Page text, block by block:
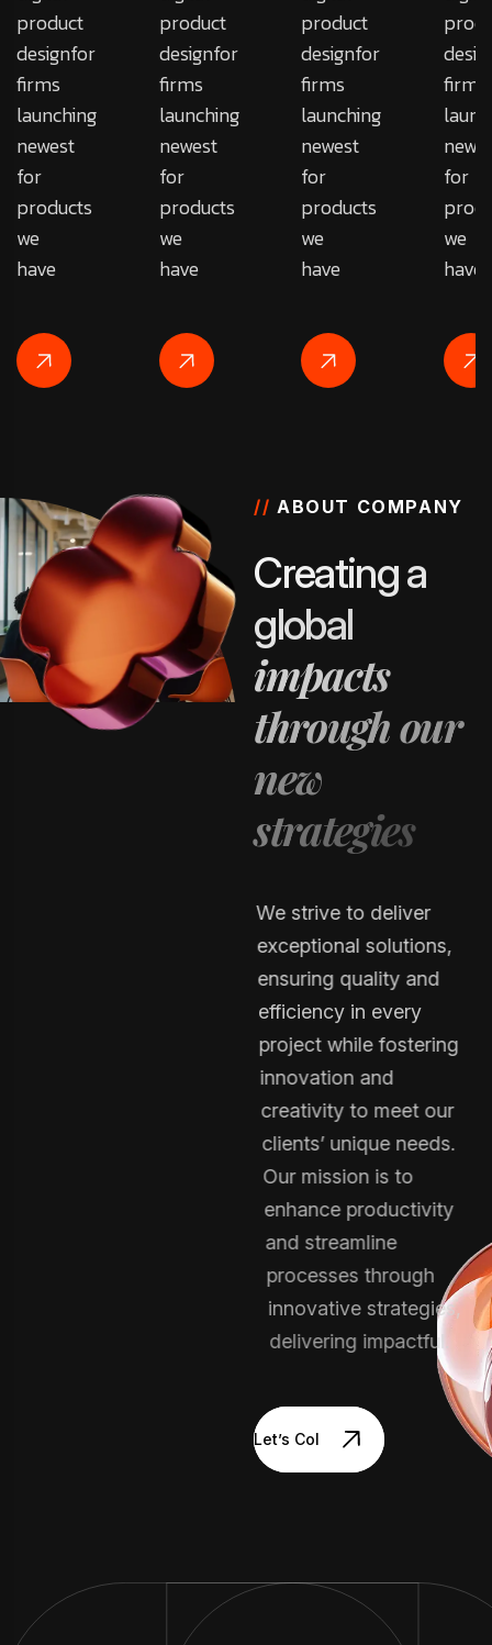
product
designfor
firms
launching
newest
for
products
we
have
product
designfor
firms
launching
newest
for
products
we
have
product
designfor
firms
launching
newest
for
products
we
have
firms
for
we
have
//ABOUT COMPANY
Creatinga
global
impacts
throughour
new
strategies
We strive to deliver
exceptional solutions,
ensuring quality and
efficiency in every
project while fostering
innovation and
creativity to meet our
clients’ unique needs.
Our mission is to
enhance productivity
and streamline
processes through
innovative strategies,
delivering impactful.
Let’s Collaborate